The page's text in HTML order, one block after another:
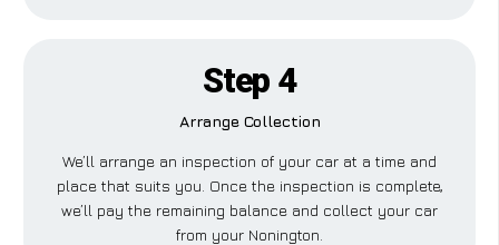
Step 4
Arrange Collection
We’ll arrange an inspection of your car at a time and
place that suits you. Once the inspection is complete,
we’ll pay the remaining balance and collect your car
from your Nonington.